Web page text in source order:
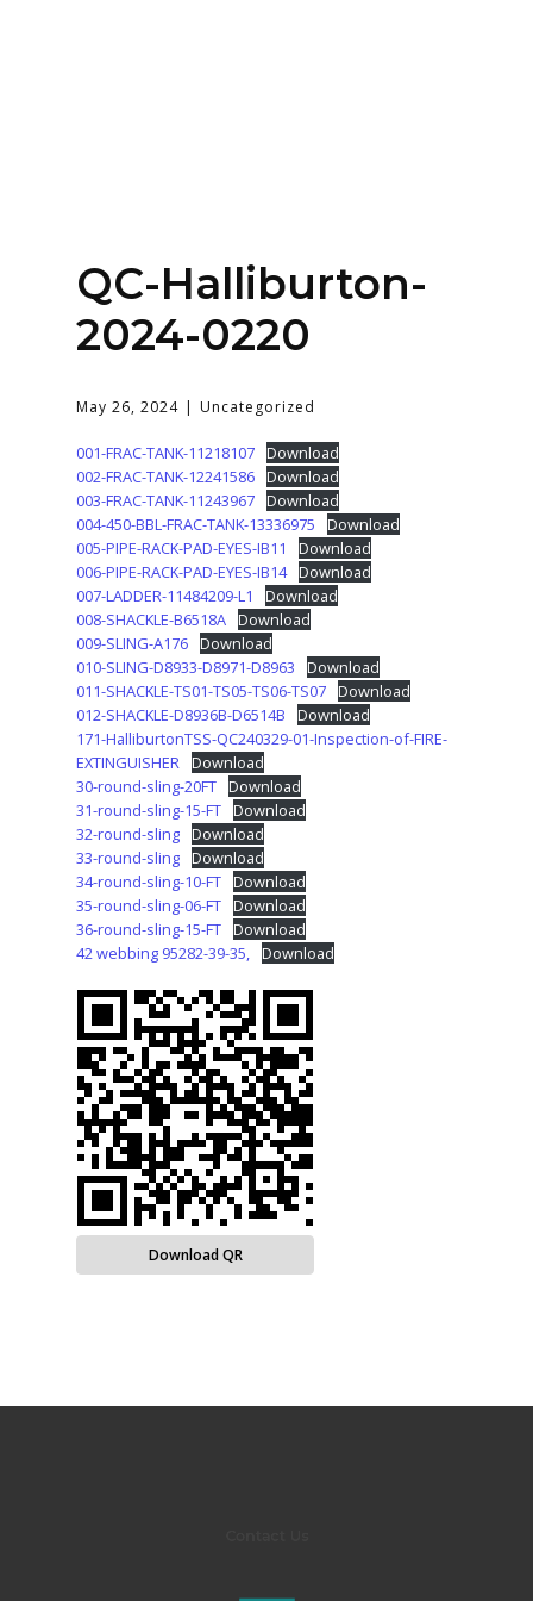
Login
QC-Halliburton-
2024-0220
May 26, 2024 Uncategorized
001-FRAC-TANK-11218107 Download
002-FRAC-TANK-12241586 Download
003-FRAC-TANK-11243967 Download
004-450-BBL-FRAC-TANK-13336975
Download
005-PIPE-RACK-PAD-EYES-IB11
Download
006-PIPE-RACK-PAD-EYES-IB14 Download
007-LADDER-11484209-L1
Download
008-SHACKLE-B6518A Download
009-SLING-A176 Download
010-SLING-D8933-D8971-D8963
Download
011-SHACKLE-TS01-TS05-TS06-TS07 Download
012-SHACKLE-D8936B-D6514B
Download
171-HalliburtonTSS-QC240329-01-Inspection-of-FIRE-
EXTINGUISHER Download
30-round-sling-20FT Download
31-round-sling-15-FT Download
32-round-sling Download
33-round-sling Download
34-round-sling-10-FT Download
35-round-sling-06-FT Download
36-round-sling-15-FT Download
42 webbing 95282-39-35, Download
Download QR